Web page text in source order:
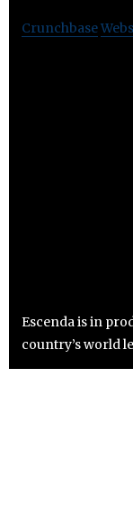
Crunchbase
Escenda is in
country’s world